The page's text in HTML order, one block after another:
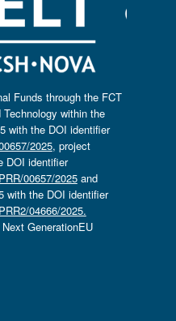
Funds through the FCT
within the
with the DOI identifier
2025, project
DOI identifier
00657/2025and
with the DOI identifier
04666/2025.
GenerationEU